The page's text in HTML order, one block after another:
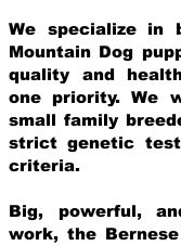
We specialize in
Mountain Dog
quality and
one priority. We
small family
strict genetic
criteria.
Big, powerful,
work, the